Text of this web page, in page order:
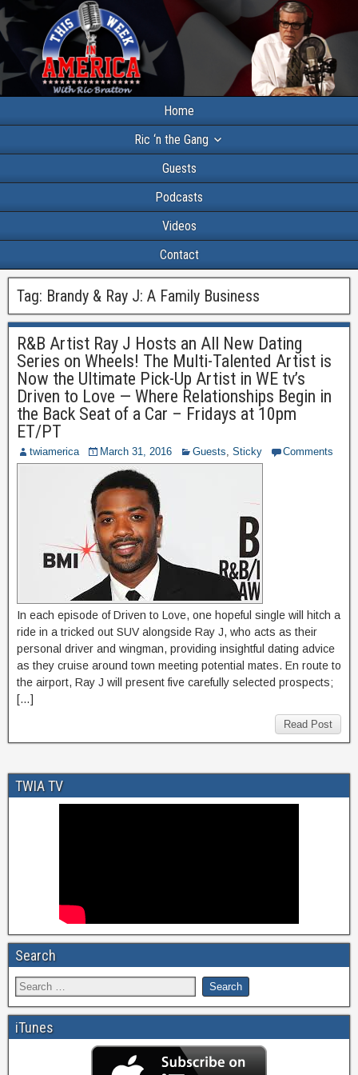
Home
Ric ‘n the Gang
Guests
Podcasts
Videos
Contact
Tag: Brandy & Ray J: A Family Business
R&B Artist Ray J Hosts an All New Dating
Series on Wheels! The Multi-Talented Artist is
Now the Ultimate Pick-Up Artist in WE tv’s
Driven to Love — Where Relationships Begin in
the Back Seat of a Car – Fridays at 10pm
ET/PT
twiamerica March 31, 2016 Guests, Sticky Comments
In each episode of Driven to Love, one hopeful single will hitch a
ride in a tricked out SUV alongside Ray J, who acts as their
personal driver and wingman, providing insightful dating advice
as they cruise around town meeting potential mates. En route to
the airport, Ray J will present five carefully selected prospects;
[…]
Read Post
TWIA TV
Search
iTunes